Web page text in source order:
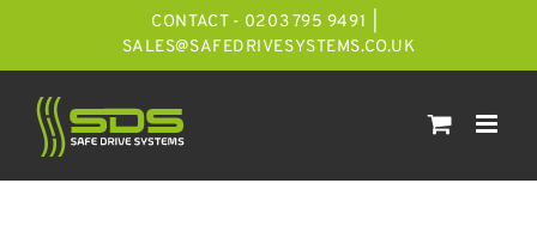
CONTACT - 0203 795 9491
SALES@SAFEDRIVESYSTEMS.CO.UK